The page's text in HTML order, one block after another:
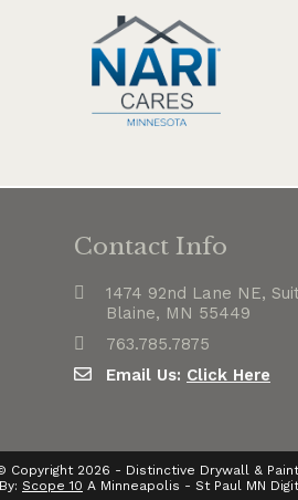
Contact Info
1474 92nd Lane NE,
Blaine, MN 55449
763.785.7875
Email Us: Click Here
Copyright 2026 - Distinctive Drywall &
Scope 10 A Minneapolis - St Paul MN